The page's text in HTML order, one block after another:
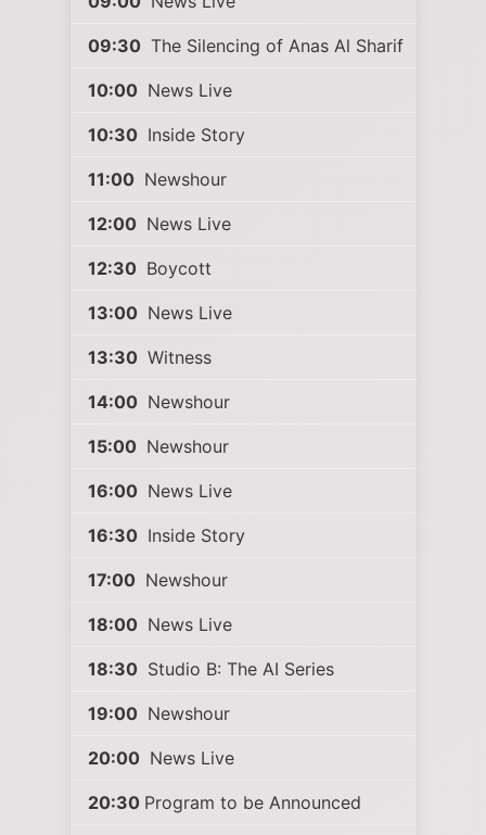
09:30 The Silencing of Anas Al Sharif
10:00 News Live
10:30 Inside Story
11:00 Newshour
12:00 News Live
12:30 Boycott
13:00 News Live
13:30 Witness
14:00 Newshour
15:00 Newshour
16:00 News Live
16:30 Inside Story
17:00 Newshour
18:00 News Live
18:30 Studio B: The AI Series
19:00 Newshour
20:00 News Live
20:30 Program to be Announced